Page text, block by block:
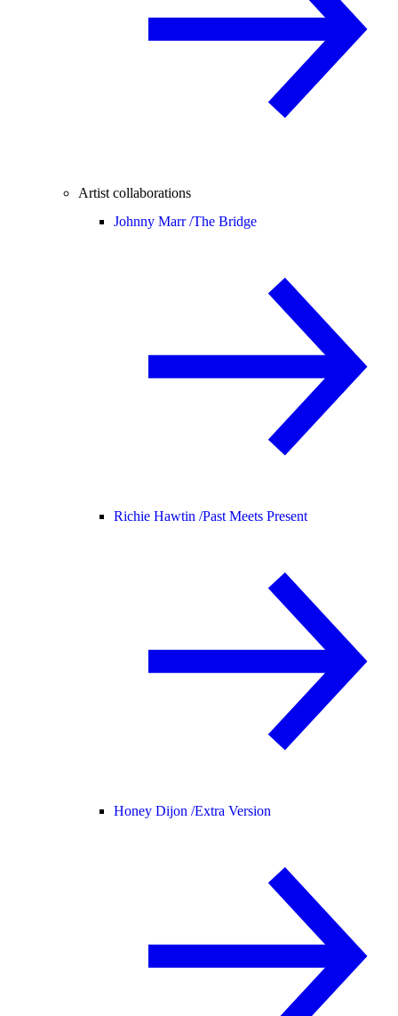
Artist collaborations
Johnny Marr /The Bridge
Richie Hawtin /Past Meets Present
Honey Dijon /Extra Version